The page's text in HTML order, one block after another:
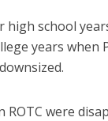
high school
years when
ROTC were